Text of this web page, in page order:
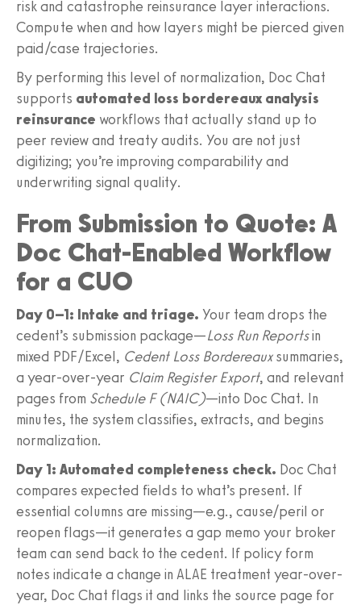
risk and catastrophe reinsurance layer interactions.
Compute when and how layers might be pierced given
paid/case trajectories.
By performing this level of normalization, Doc Chat
supports automated loss bordereaux analysis
reinsurance workflows that actually stand up to
peer review and treaty audits. You are not just
digitizing; you’re improving comparability and
underwriting signal quality.
From Submission to Quote: A
Doc Chat-Enabled Workflow
for a CUO
Day 0–1: Intake and triage. Your team drops the
cedent’s submission package—Loss Run Reportsin
mixed PDF/Excel, Cedent Loss Bordereauxsummaries,
a year-over-year Claim Register Export, and relevant
pages from Schedule F (NAIC)—into Doc Chat. In
minutes, the system classifies, extracts, and begins
normalization.
Day 1: Automated completeness check. Doc Chat
compares expected fields to what’s present. If
essential columns are missing—e.g., cause/peril or
reopen flags—it generates a gap memo your broker
team can send back to the cedent. If policy form
notes indicate a change in ALAE treatment year-over-
year, Doc Chat flags it and links the source page for